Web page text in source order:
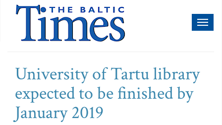
University of Tartu library
expected to be finished by
January 2019